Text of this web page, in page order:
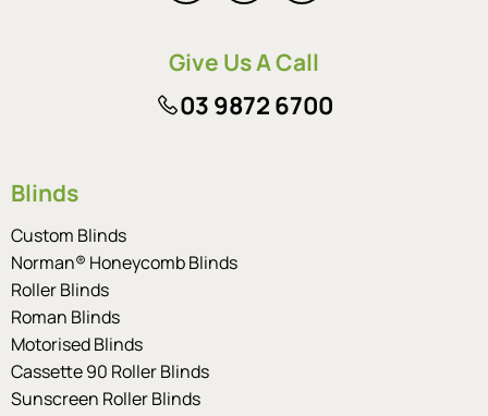
Give Us A Call
03 9872 6700
Blinds
Custom Blinds
Norman® Honeycomb Blinds
Roller Blinds
Roman Blinds
Motorised Blinds
Cassette 90 Roller Blinds
Sunscreen Roller Blinds